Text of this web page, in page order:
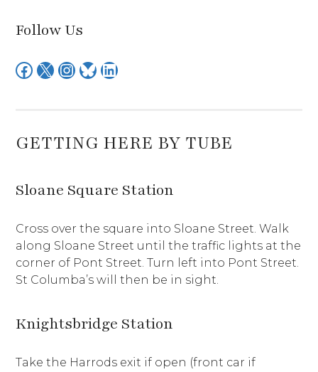
Follow Us
Facebook X Instagram Bluesky LinkedIn
GETTING HERE BY TUBE
Sloane Square Station
Cross over the square into Sloane Street. Walk
along Sloane Street until the traffic lights at the
corner of Pont Street. Turn left into Pont Street.
St Columba’s will then be in sight.
Knightsbridge Station
Take the Harrods exit if open (front car if